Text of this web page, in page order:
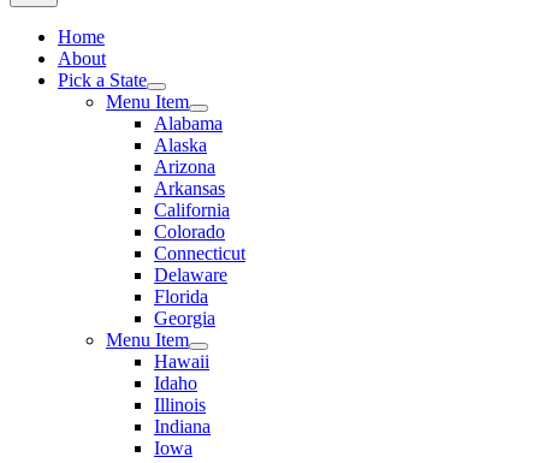
Home
About
Pick a State
Menu Item
Alabama
Alaska
Arizona
Arkansas
California
Colorado
Connecticut
Delaware
Florida
Georgia
Menu Item
Hawaii
Idaho
Illinois
Indiana
Iowa